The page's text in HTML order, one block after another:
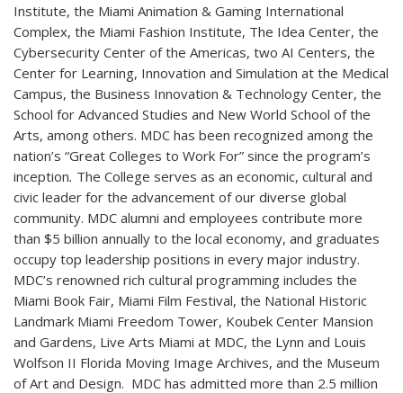
Institute, the Miami Animation & Gaming International
Complex, the Miami Fashion Institute, The Idea Center, the
Cybersecurity Center of the Americas, two AI Centers, the
Center for Learning, Innovation and Simulation at the Medical
Campus, the Business Innovation & Technology Center, the
School for Advanced Studies and New World School of the
Arts, among others. MDC has been recognized among the
nation’s “Great Colleges to Work For” since the program’s
inception. The College serves as an economic, cultural and
civic leader for the advancement of our diverse global
community. MDC alumni and employees contribute more
than $5 billion annually to the local economy, and graduates
occupy top leadership positions in every major industry.
MDC’s renowned rich cultural programming includes the
Miami Book Fair, Miami Film Festival, the National Historic
Landmark Miami Freedom Tower, Koubek Center Mansion
and Gardens, Live Arts Miami at MDC, the Lynn and Louis
Wolfson II Florida Moving Image Archives, and the Museum
of Art and Design. MDC has admitted more than 2.5 million